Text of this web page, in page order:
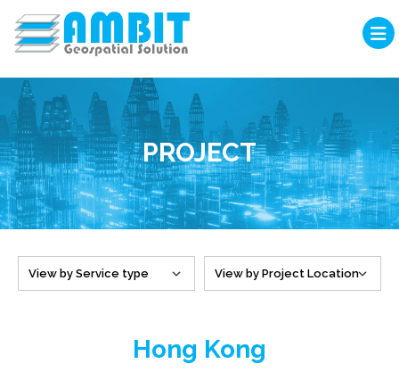
PROJECT
Hong Kong